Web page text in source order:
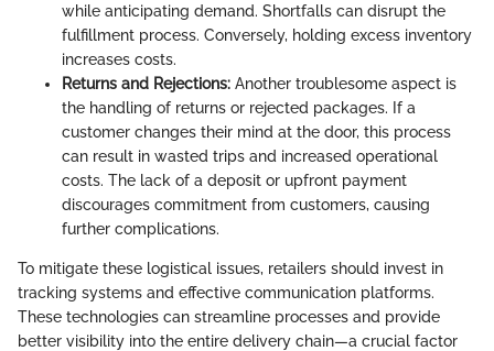
while anticipating demand. Shortfalls can disrupt the
fulfillment process. Conversely, holding excess inventory
increases costs.
Returns and Rejections: Another troublesome aspect is
the handling of returns or rejected packages. If a
customer changes their mind at the door, this process
can result in wasted trips and increased operational
costs. The lack of a deposit or upfront payment
discourages commitment from customers, causing
further complications.
To mitigate these logistical issues, retailers should invest in
tracking systems and effective communication platforms.
These technologies can streamline processes and provide
better visibility into the entire delivery chain—a crucial factor